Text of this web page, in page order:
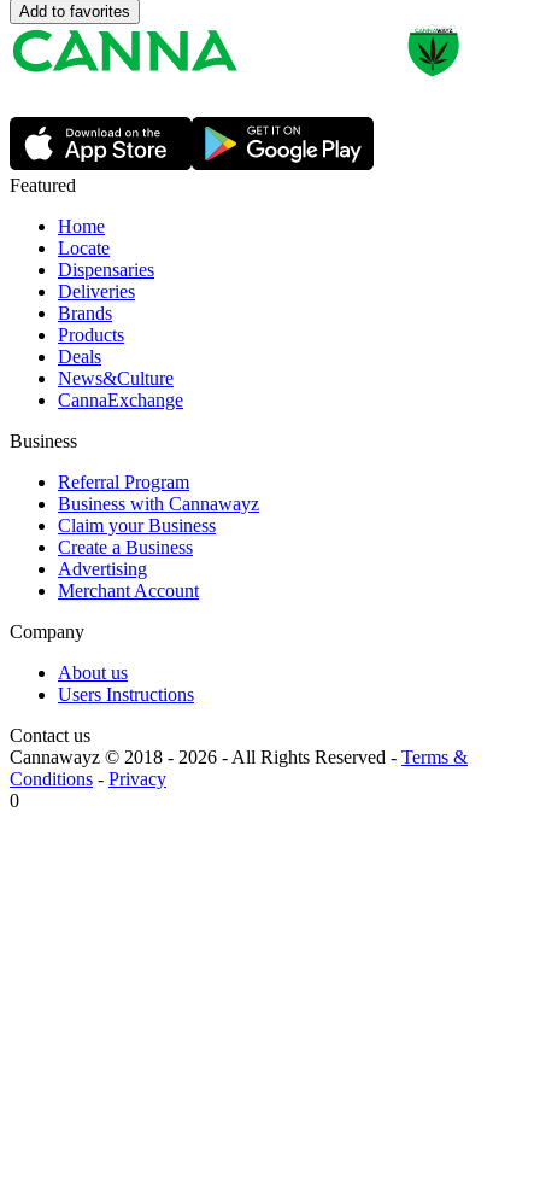
Add to favorites
Featured
Home
Locate
Dispensaries
Deliveries
Brands
Products
Deals
News&Culture
CannaExchange
Business
Referral Program
Business with Cannawayz
Claim your Business
Create a Business
Advertising
Merchant Account
Company
About us
Users Instructions
Contact us
Cannawayz © 2018 - 2026 -All Rights Reserved - Terms &
Conditions - Privacy
0